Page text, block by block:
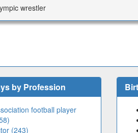
wrestler
by Profession
football player
(243)